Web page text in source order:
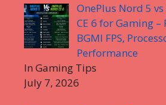
OnePlus Nord 5
CE 6 for Gaming
BGMI FPS,
Performance
In Gaming Tips
July 7, 2026